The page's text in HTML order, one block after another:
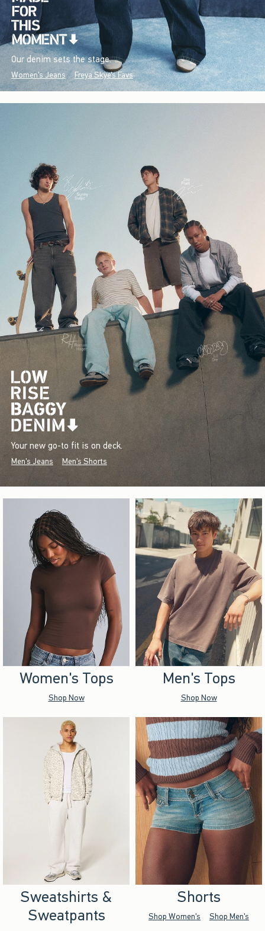
Our denim sets the stage.
Women's Jeans Freya Skye's Favs
Your new go-to fit is on deck.
Men's Jeans Men's Shorts
Women's Tops
Shop Now
Men's Tops
Shop Now
Sweatshirts &
Sweatpants
Shorts
Shop Women's Shop Men's